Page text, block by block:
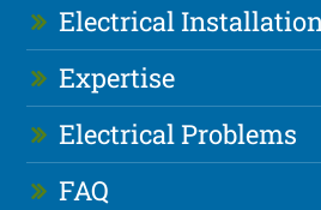
Electrical
Expertise
Electrical Problems
FAQ